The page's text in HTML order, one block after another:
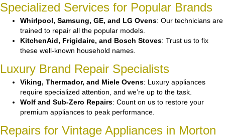
Specialized Services for Popular Brands
Whirlpool, Samsung, GE, and LG Ovens: Our technicians are
trained to repair all the popular models.
KitchenAid, Frigidaire, and Bosch Stoves: Trust us to fix
these well-known household names.
Luxury Brand Repair Specialists
Viking, Thermador, and Miele Ovens: Luxury appliances
require specialized attention, and we’re up to the task.
Wolf and Sub-Zero Repairs: Count on us to restore your
premium appliances to peak performance.
Repairs for Vintage Appliances in Morton